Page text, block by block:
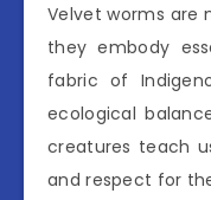
Velvet worms are
they embody
fabric of
ecological
creatures teach
and respect for